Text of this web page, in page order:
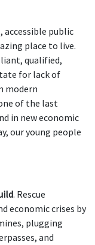
accessible public
place to live.
qualified,
for lack of
modern
of the last
in new economic
our young people
. Rescue
economic crises by
plugging
and